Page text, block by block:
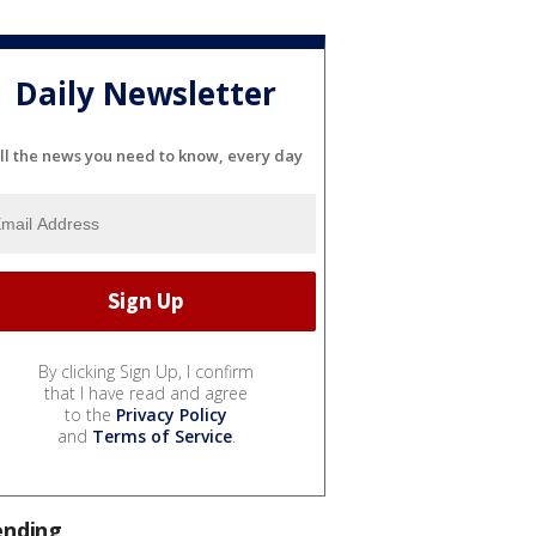
Daily Newsletter
the news you need to know, every day
By clicking Sign Up, I confirm
that I have read and agree
to the Privacy Policy
and Terms of Service.